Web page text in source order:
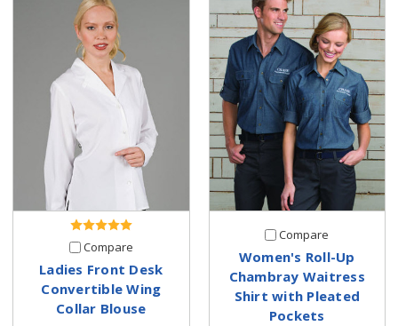
Compare
Ladies Front Desk
Convertible Wing
Collar Blouse
Compare
Women's Roll-Up
Chambray Waitress
Shirt with Pleated
Pockets